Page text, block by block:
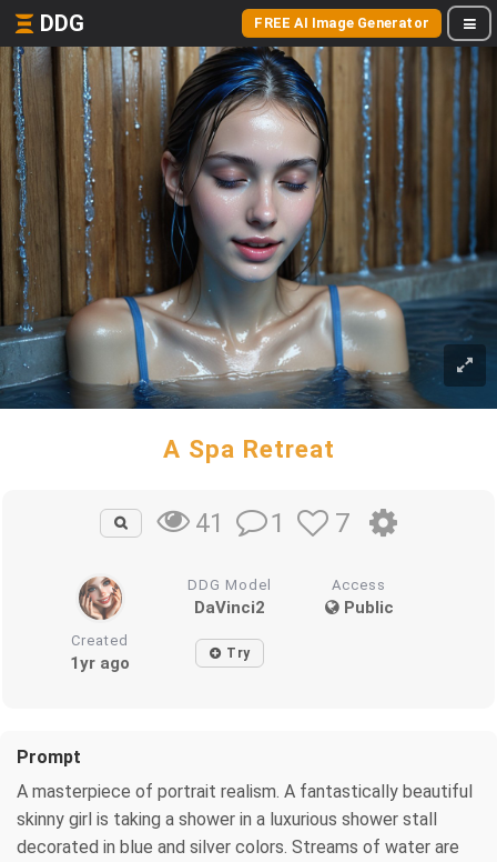
DDG FREE AI Image Generator
A Spa Retreat
41 1 7
DDG Model
DaVinci2
Access
Public
Created
1yr ago Try
Prompt
A masterpiece of portrait realism. A fantastically beautiful
skinny girl is taking a shower in a luxurious shower stall
decorated in blue and silver colors. Streams of water are